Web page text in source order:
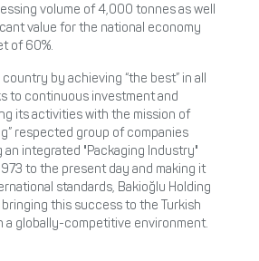
volume of 4,000 tonnes as well
value for the national economy
of 60%.
by achieving “the best” in all
to continuous investment and
its activities with the mission of
respected group of companies
an integrated "Packaging Industry"
to the present day and making it
standards, Bakioğlu Holding
this success to the Turkish
a globally-competitive environment.